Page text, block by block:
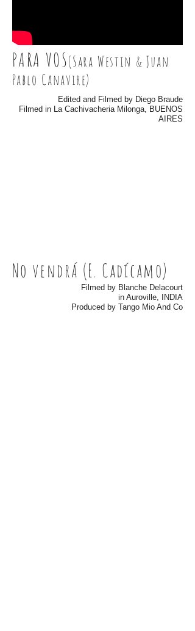
PARA VOS(Sara Westin & Juan
Pablo Canavire)
Edited and Filmed by Diego Braude
Filmed in La Cachivacheria Milonga, BUENOS
AIRES
No vendrá (E. Cadícamo)
Filmed by Blanche Delacourt
in Auroville, INDIA
Produced by Tango Mio And Co